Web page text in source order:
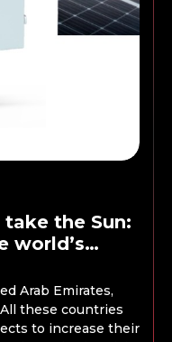
the Sun:
world’s
Arab Emirates,
these countries
to increase their